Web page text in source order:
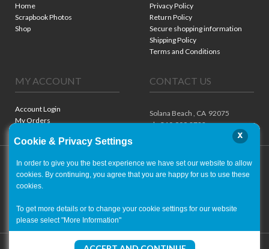
Home
Scrapbook Photos
Shop
Privacy Policy
Return Policy
Secure shopping information
Shipping Policy
Terms and Conditions
MY ACCOUNT
Account Login
My Orders
CONTACT US
Solana Beach , CA 92075
ph. 310.909.8722
Copyright ©2001-2026 - World of Autographs
Cookie & Privacy Settings
x
In order to give you the best experience we have set our website to allow
cookies. By continuing, you agree that you are happy for us to use these
cookies.
To get more details or to change your cookie settings for our website
please select "More Information"